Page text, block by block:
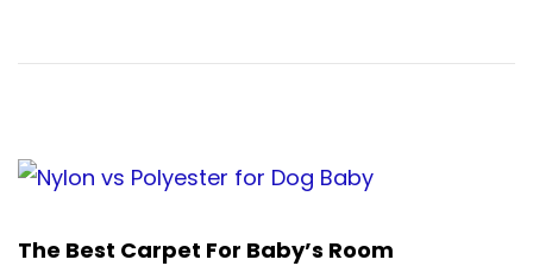
The Best Carpet For Baby’s Room